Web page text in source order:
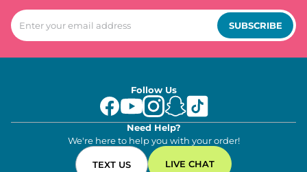
SUBSCRIBE
Follow Us
Need Help?
We're here to help you with your order!
TEXT US LIVE CHAT